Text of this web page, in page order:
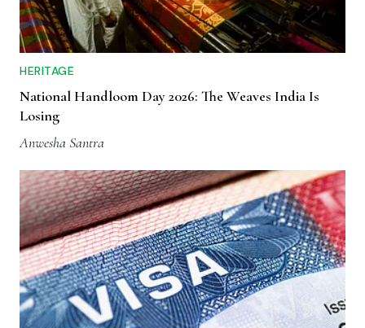
HERITAGE
National Handloom Day 2026: The Weaves India Is
Losing
Anwesha Santra